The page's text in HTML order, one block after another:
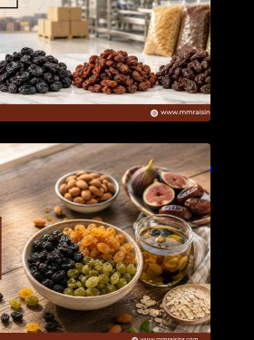
Raisins Should You Eat Per Day?
Intake Guide for Better Health